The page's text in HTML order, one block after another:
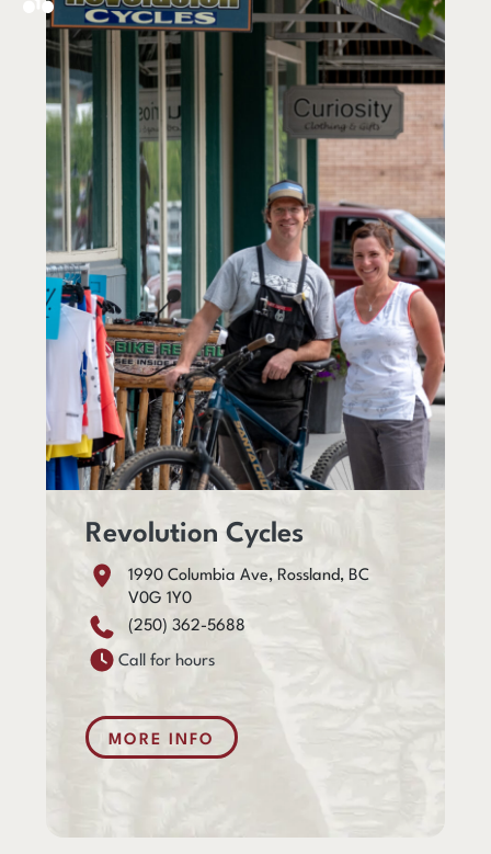
Revolution Cycles
1990 Columbia Ave, Rossland, BC
V0G 1Y0
(250) 362-5688
Call for hours
MORE INFO